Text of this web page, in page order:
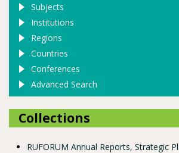
Subjects
Institutions
Regions
Countries
Conferences
Advanced Search
Collections
RUFORUM Annual Reports, Strategic